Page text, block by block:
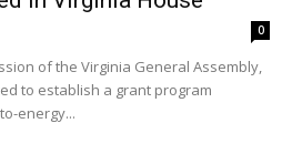
0
of the Virginia General Assembly,
to establish a grant program
energy...